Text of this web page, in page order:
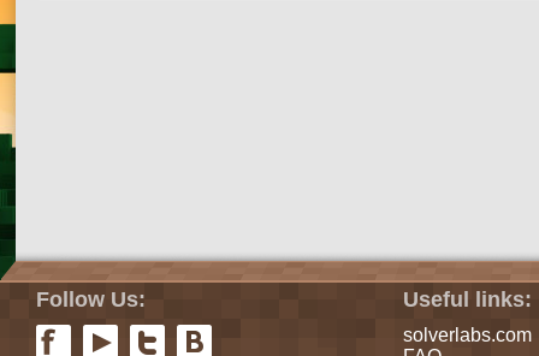
Follow Us: Useful links:
solverlabs.com